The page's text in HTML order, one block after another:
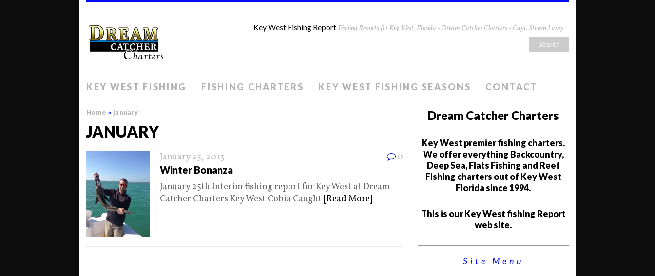
Key West Fishing Report Fishing Reports for Key West, Florida - Dream Catcher Charters - Capt. Steven Lamp
KEY WEST FISHING FISHING CHARTERS KEY WEST FISHING SEASONS CONTACT
Home » january
JANUARY
January 25, 2013 0
Winter Bonanza
January 25th Interim fishing report for Key West at Dream
Catcher Charters Key West Cobia Caught [Read More]
Dream Catcher Charters
Key West premier fishing charters.
We offer everything Backcountry,
Deep Sea, Flats Fishing and Reef
Fishing charters out of Key West
Florida since 1994.
This is our Key West fishing Report
web site.
Site Menu